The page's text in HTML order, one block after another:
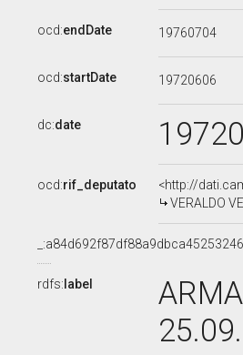
ocd:endDate 19760704
ocd:startDate 19720606
dc:date
ocd:rif_deputato
<http://
VERALDO
rdfs: label